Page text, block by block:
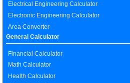
Electrical Engineering Calculator
Electronic Engineering Calculator
Area Converter
General Calculator
Financial Calculator
Math Calculator
Health Calculator